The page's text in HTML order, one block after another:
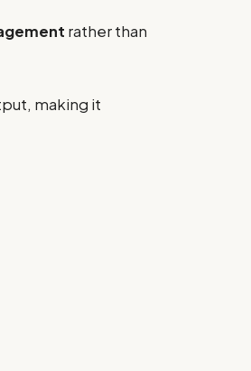
rather than
making it